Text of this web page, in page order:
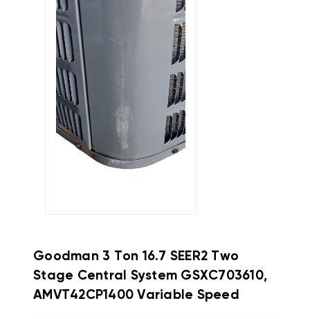
Goodman 3 Ton 16.7 SEER2 Two
Stage Central System GSXC703610,
AMVT42CP1400 Variable Speed